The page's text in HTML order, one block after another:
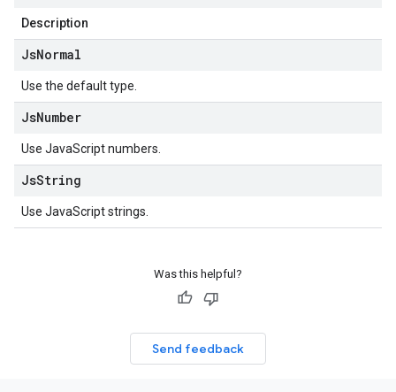
Description
JsNormal
Use the default type.
JsNumber
Use JavaScript numbers.
JsString
Use JavaScript strings.
Was this helpful?
Send feedback